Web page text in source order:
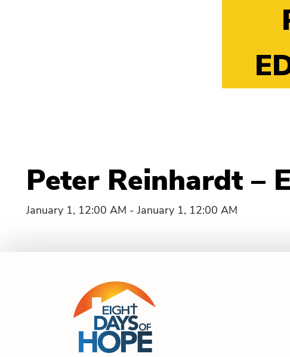
Peter Reinhardt –
January 1, 12:00 AM - January 1, 12:00 AM